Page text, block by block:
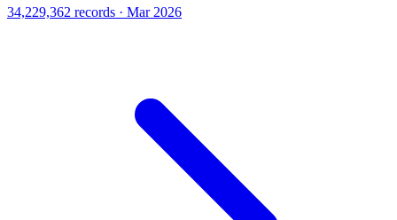
34,229,362 records · Mar 2026